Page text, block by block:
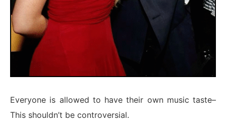
Everyone is allowed to have their own music taste–
This shouldn’t be controversial.